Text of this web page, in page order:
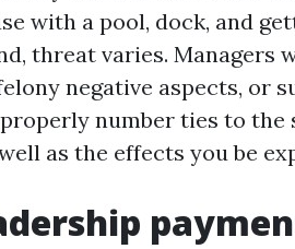
with a pool, dock, and
threat varies. Managers
negative aspects, or
number ties to the
as the effects you be